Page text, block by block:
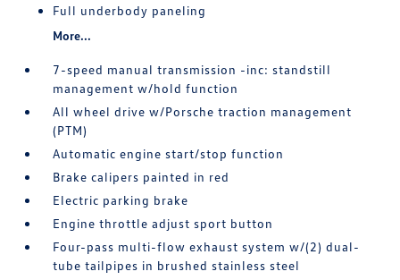
Full underbody paneling
More...
7-speed manual transmission -inc: standstill
management w/hold function
All wheel drive w/Porsche traction management
(PTM)
Automatic engine start/stop function
Brake calipers painted in red
Electric parking brake
Engine throttle adjust sport button
Four-pass multi-flow exhaust system w/(2) dual-
tube tailpipes in brushed stainless steel